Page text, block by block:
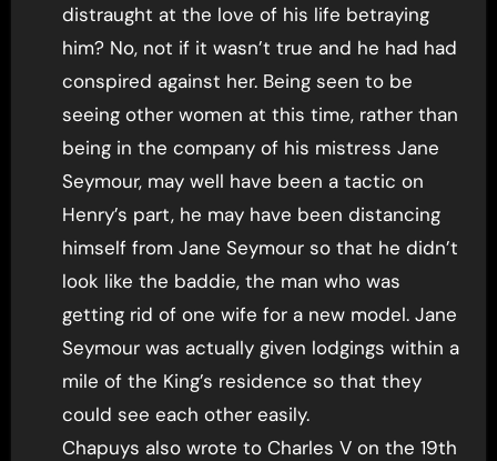
distraught at the love of his life betraying
him? No, not if it wasn’t true and he had had
conspired against her. Being seen to be
seeing other women at this time, rather than
being in the company of his mistress Jane
Seymour, may well have been a tactic on
Henry’s part, he may have been distancing
himself from Jane Seymour so that he didn’t
look like the baddie, the man who was
getting rid of one wife for a new model. Jane
Seymour was actually given lodgings within a
mile of the King’s residence so that they
could see each other easily.
Chapuys also wrote to Charles V on the 19th